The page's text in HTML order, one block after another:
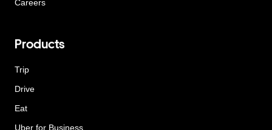
Careers
Products
Trip
Drive
Eat
Uber for Business